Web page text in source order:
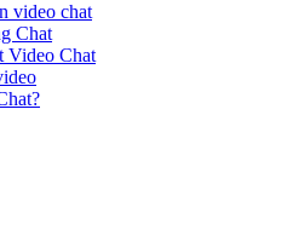
video chat
Chat
Video Chat